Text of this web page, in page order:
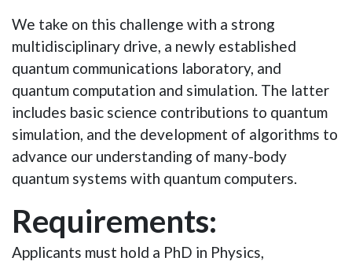
We take on this challenge with a strong
multidisciplinary drive, a newly established
quantum communications laboratory, and
quantum computation and simulation. The latter
includes basic science contributions to quantum
simulation, and the development of algorithms to
advance our understanding of many-body
quantum systems with quantum computers.
Requirements:
Applicants must hold a PhD in Physics,